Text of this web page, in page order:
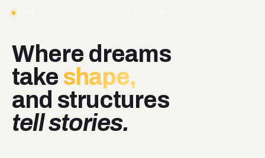
DUBAI · UAE — EST. EXCELLENCE
Where dreams
take shape,
and structures
tell stories.